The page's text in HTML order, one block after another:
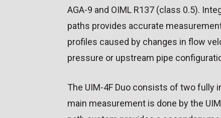
AGA-9 and OIML R137 (class 0.5).
paths provides accurate
profiles caused by changes in flow
pressure or upstream pipe
The UIM-4F Duo consists of two fully
main measurement is done by the